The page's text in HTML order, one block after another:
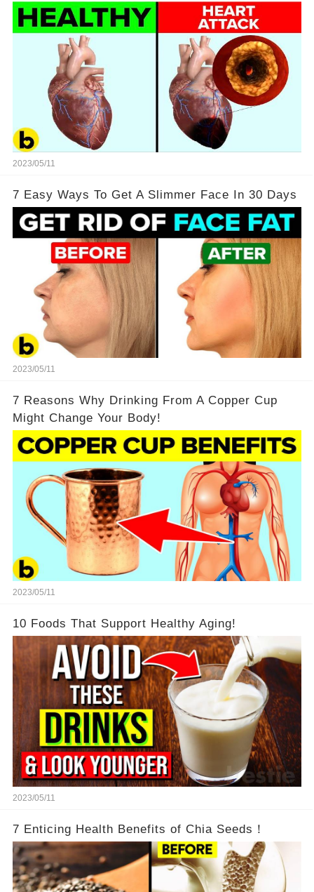
2023/05/11
7 Easy Ways To Get A Slimmer Face In 30 Days
2023/05/11
7 Reasons Why Drinking From A Copper Cup
Might Change Your Body!
2023/05/11
10 Foods That Support Healthy Aging!
2023/05/11
7 Enticing Health Benefits of Chia Seeds！